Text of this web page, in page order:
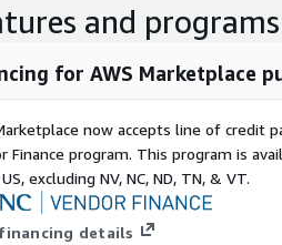
The respective trademarks
these products. Many of the products
drop us an email
support@elyxia.uk
and programs
for AWS Marketplace
now accepts line of credit
Finance program. This program is
excluding NV, NC, ND, TN, & VT.
details